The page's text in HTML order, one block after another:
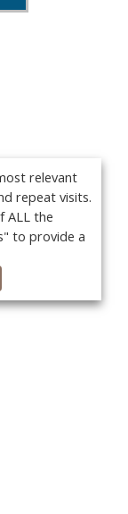
relevant
repeat visits.
ALL the
to provide a